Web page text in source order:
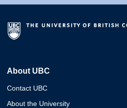
About UBC
Contact UBC
About the University